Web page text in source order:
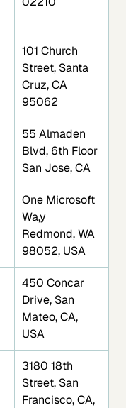
101 Church
Street, Santa
Cruz, CA
95062
55 Almaden
Blvd, 6th Floor
San Jose, CA
One Microsoft
Wa,y
Redmond, WA
98052, USA
450 Concar
Drive, San
Mateo, CA,
USA
3180 18th
Street, San
Francisco, CA,